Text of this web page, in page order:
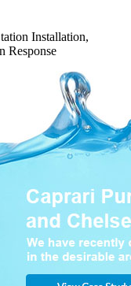
Installation,
Response